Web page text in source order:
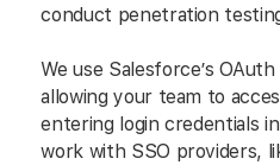
conduct penetration
We use Salesforce’s
allowing your team to
entering login credentials
work with SSO providers,